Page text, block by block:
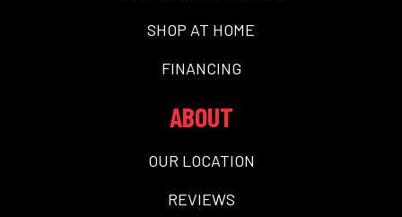
SHOP AT HOME
FINANCING
ABOUT
OUR LOCATION
REVIEWS